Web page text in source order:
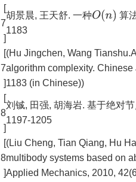
[
7
]
胡景晨, 王天舒. 一种O(n)
算
1183
[
7
]
(Hu Jingchen, Wang
algorithm complexity.
1183 (in Chinese))
[
8
]
刘铖, 田强, 胡海岩. 基于绝对
1197-1205
[
8
]
(Liu Cheng, Tian Qiang, Hu
multibody systems based on
Applied Mechanics, 2010,